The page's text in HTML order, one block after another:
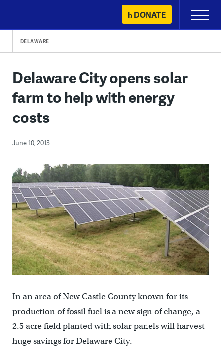
content
DONATE
Primary
Menu
DELAWARE
Delaware City opens solar
farm to help with energy
costs
June 10, 2013
In an area of New Castle County known for its
production of fossil fuel is a new sign of change, a
2.5 acre field planted with solar panels will harvest
huge savings for Delaware City.